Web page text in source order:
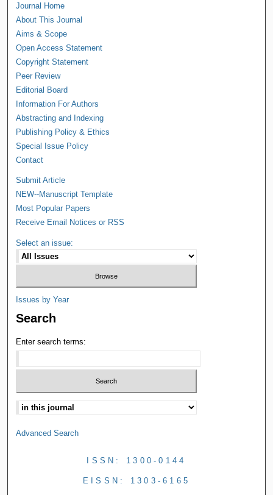
Journal Home
About This Journal
Aims & Scope
Open Access Statement
Copyright Statement
Peer Review
Editorial Board
Information For Authors
Abstracting and Indexing
Publishing Policy & Ethics
Special Issue Policy
Contact
Submit Article
NEW--Manuscript Template
Most Popular Papers
Receive Email Notices or RSS
Select an issue:
Issues by Year
Search
Enter search terms:
Advanced Search
ISSN: 1300-0144
EISSN: 1303-6165